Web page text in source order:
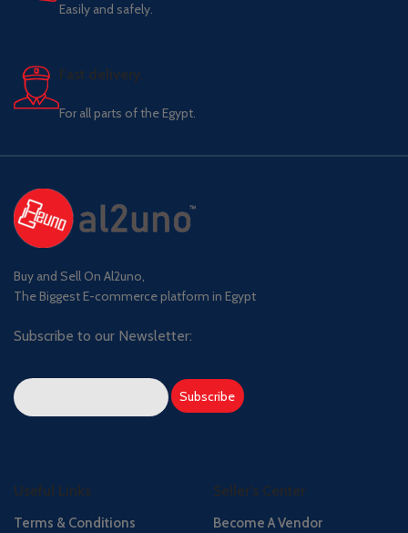
Easily and safely.
Fast delivery.
For all parts of the Egypt.
Buy and Sell On Al2uno,
The Biggest E-commerce platform in Egypt
Subscribe to our Newsletter:
Useful Links
Terms & Conditions
Seller's Center
Become A Vendor